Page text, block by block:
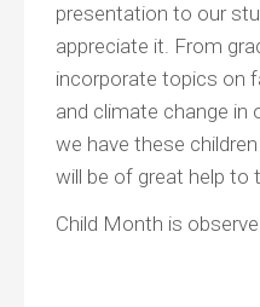
presentation to our
appreciate it. From
incorporate topics on
and climate change in
we have these
will be of great help to
Child Month is